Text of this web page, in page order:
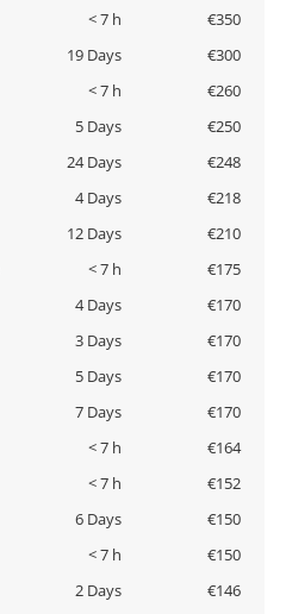
< 7 h
€350
19 Days
€300
< 7 h
€260
5 Days
€250
24 Days
€248
4 Days
€218
12 Days
€210
< 7 h
€175
4 Days
€170
3 Days
€170
5 Days
€170
7 Days
€170
< 7 h
€164
< 7 h
€152
6 Days
€150
< 7 h
€150
2 Days
€146